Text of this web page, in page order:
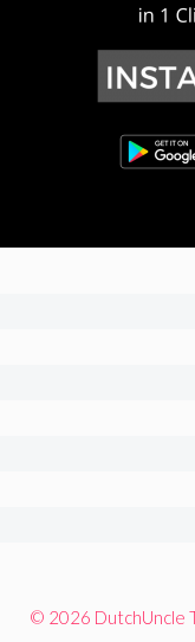
© 2026 DutchUncle